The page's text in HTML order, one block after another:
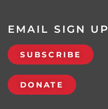
EMAIL SIGN UP
SUBSCRIBE
DONATE